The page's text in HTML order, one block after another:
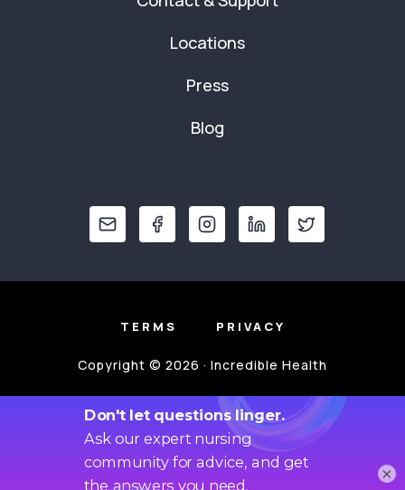
Locations
Press
Blog
TERMS PRIVACY
Copyright © 2026 · Incredible Health
×